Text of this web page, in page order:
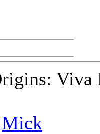
Viva